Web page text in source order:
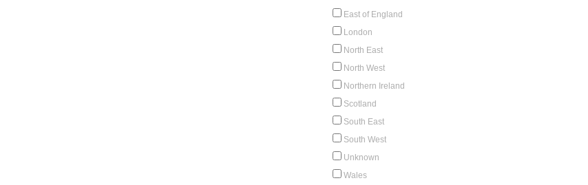
East of England
London
North East
North West
Northern Ireland
Scotland
South East
South West
Unknown
Wales